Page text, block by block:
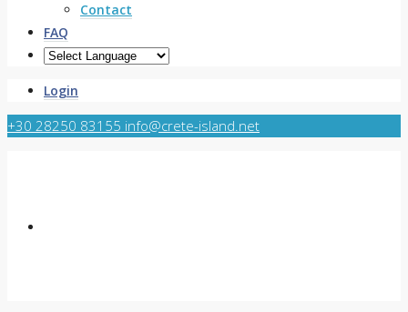
Contact
FAQ
Login
+30 28250 83155 info@crete-island.net